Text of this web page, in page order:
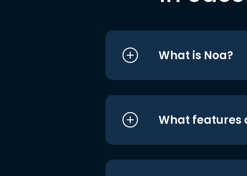
What is Noa?
What features